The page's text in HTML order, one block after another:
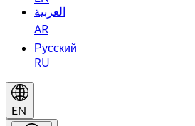
العربية
AR
Русский
RU
EN